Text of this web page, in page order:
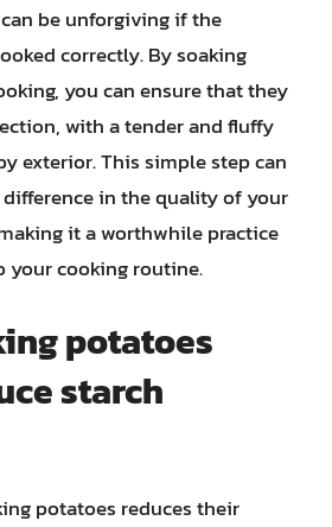
be unforgiving if the
correctly. By soaking
you can ensure that they
with a tender and fluffy
exterior. This simple step can
in the quality of your
it a worthwhile practice
cooking routine.
potatoes
starch
potatoes reduces their